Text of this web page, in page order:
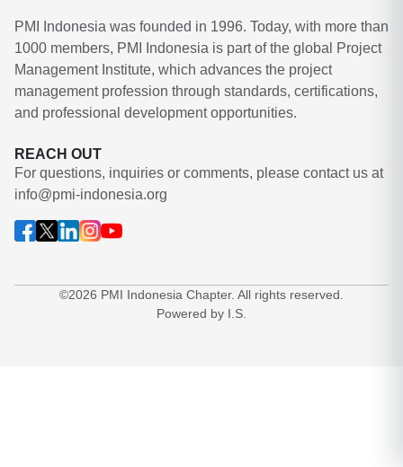
PMI Indonesia was founded in 1996. Today, with more than
1000 members, PMI Indonesia is part of the global Project
Management Institute, which advances the project
management profession through standards, certifications,
and professional development opportunities.
REACH OUT
For questions, inquiries or comments, please contact us at
info@pmi-indonesia.org
©2026 PMI Indonesia Chapter. All rights reserved.
Powered by I.S.